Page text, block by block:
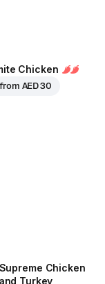
Chicken
from AED 30
Chicken
and Turkey